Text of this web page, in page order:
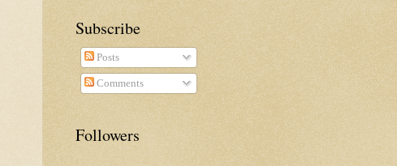
Subscribe
Posts
Comments
Followers